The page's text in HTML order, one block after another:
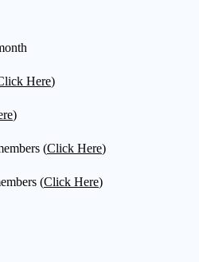
Here)
)
(Click Here)
(Click Here)